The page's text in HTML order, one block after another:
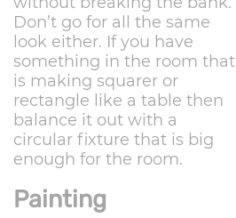
Don’t go for all the same
look either. If you have
something in the room that
is making squarer or
rectangle like a table then
balance it out with a
circular fixture that is big
enough for the room.
Painting